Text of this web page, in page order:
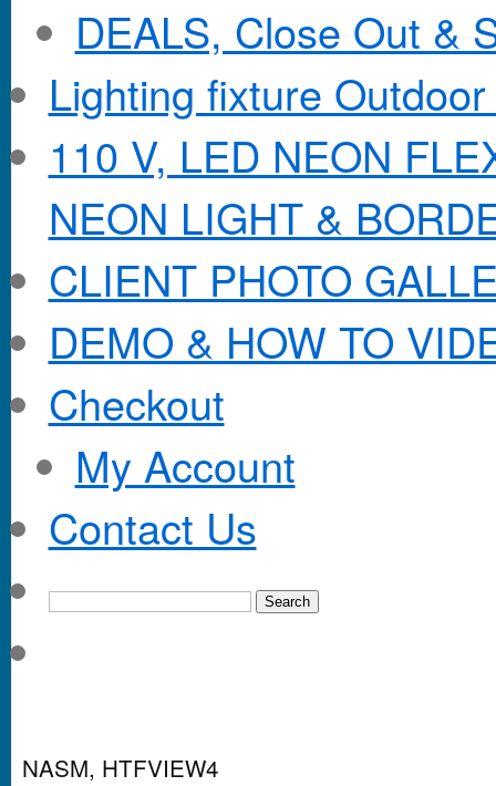
DEALS, Close Out &
Lighting fixture
110 V, LED NEON
NEON LIGHT &
CLIENT PHOTO
DEMO & HOW TO
Checkout
My Account
Contact Us
NASM, HTFVIEW4